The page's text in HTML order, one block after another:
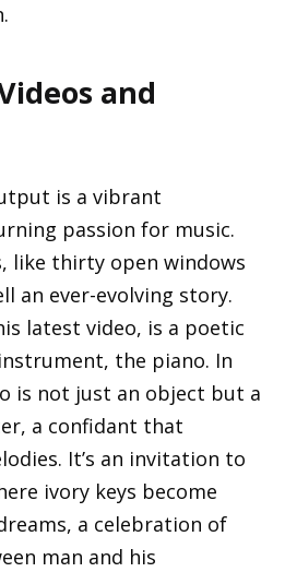
and
is a vibrant
passion for music.
like thirty open windows
an ever-evolving story.
latest video, is a poetic
the piano. In
is not just an object but a
a confidant that
It’s an invitation to
ivory keys become
a celebration of
man and his